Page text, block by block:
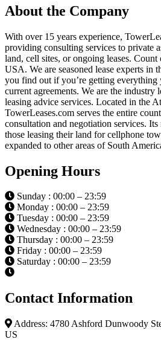
About the Company
With over 15 years experience,
providing consulting services to private
land, cell sites, or ongoing leases. Count
USA. We are seasoned lease experts in
you find out if you’re getting everything
current agreements. We are the industry
leasing advice services. Located in the
TowerLeases.com serves the entire
consultation and negotiation services.
those leasing their land for cellphone
expanded to other areas of South
Opening Hours
Sunday : 00:00 – 23:59
Monday : 00:00 – 23:59
Tuesday : 00:00 – 23:59
Wednesday : 00:00 – 23:59
Thursday : 00:00 – 23:59
Friday : 00:00 – 23:59
Saturday : 00:00 – 23:59
Contact Information
Address: 4780 Ashford Dunwoody
US